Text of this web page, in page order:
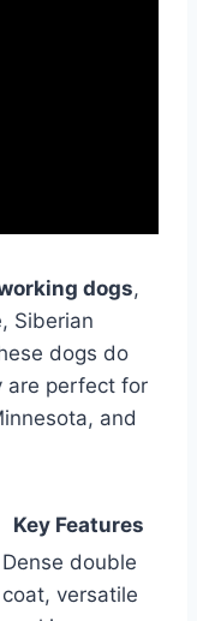
dogs,
Siberian
dogs do
are perfect for
and
Key Features
Dense double
coat, versatile